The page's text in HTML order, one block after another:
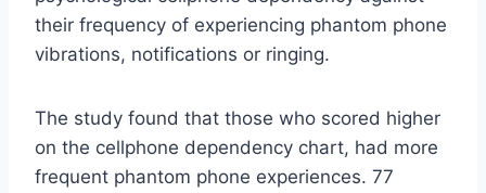
their frequency of experiencing phantom phone
vibrations, notifications or ringing.
The study found that those who scored higher
on the cellphone dependency chart, had more
frequent phantom phone experiences. 77